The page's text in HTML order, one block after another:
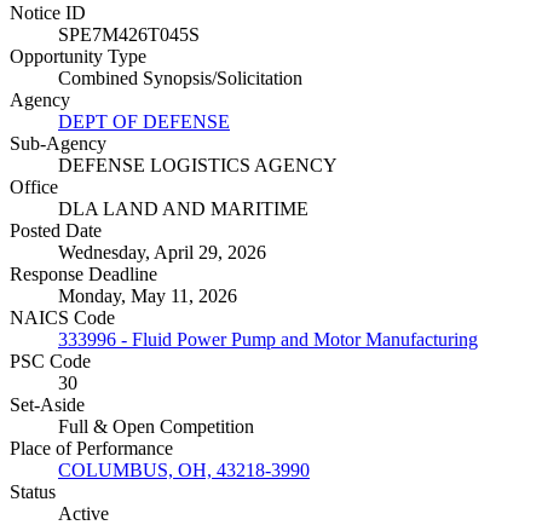
Notice ID
SPE7M426T045S
Opportunity Type
Combined Synopsis/Solicitation
Agency
DEPT OF DEFENSE
Sub-Agency
DEFENSE LOGISTICS AGENCY
Office
DLA LAND AND MARITIME
Posted Date
Wednesday, April 29, 2026
Response Deadline
Monday, May 11, 2026
NAICS Code
333996 - Fluid Power Pump and Motor Manufacturing
PSC Code
30
Set-Aside
Full & Open Competition
Place of Performance
COLUMBUS, OH, 43218-3990
Status
Active